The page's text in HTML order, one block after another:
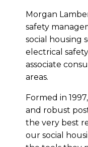
Morgan
safety
social housing
electrical
associate
areas.
Formed in
and robust
the very best
our social